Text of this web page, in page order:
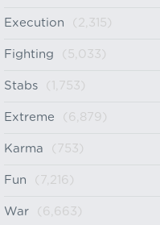
Execution (2,315)
Fighting (5,033)
Stabs (1,753)
Extreme (6,879)
Karma (753)
Fun (7,216)
War (6,663)